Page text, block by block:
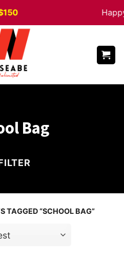
Bag
TAGGED “SCHOOL BAG”